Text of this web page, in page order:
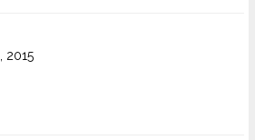
2015